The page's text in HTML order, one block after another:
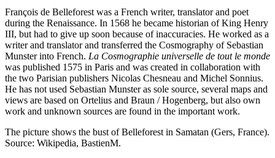
François de Belleforest was a French writer, translator and poet
during the Renaissance. In 1568 he became historian of King Henry
III, but had to give up soon because of inaccuracies. He worked as a
writer and translator and transferred the Cosmography of Sebastian
Munster into French. La Cosmographie universelle de tout le monde
was published 1575 in Paris and was created in collaboration with
the two Parisian publishers Nicolas Chesneau and Michel Sonnius.
He has not used Sebastian Munster as sole source, several maps and
views are based on Ortelius and Braun / Hogenberg, but also own
work and unknown sources are found in the important work.
The picture shows the bust of Belleforest in Samatan (Gers, France).
Source: Wikipedia, BastienM.